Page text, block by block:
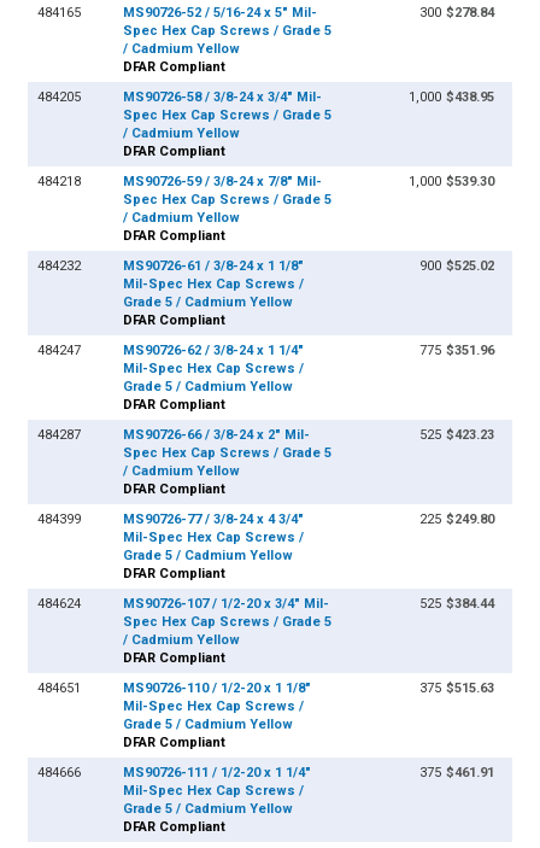
484165
MS90726-52 / 5/16-24 x 5" Mil-
Spec Hex Cap Screws / Grade 5
/ Cadmium Yellow
DFAR Compliant
300 $278.84
484205
MS90726-58 / 3/8-24 x 3/4" Mil-
Spec Hex Cap Screws / Grade 5
/ Cadmium Yellow
DFAR Compliant
1,000 $438.95
484218
MS90726-59 / 3/8-24 x 7/8" Mil-
Spec Hex Cap Screws / Grade 5
/ Cadmium Yellow
DFAR Compliant
1,000 $539.30
484232
MS90726-61 / 3/8-24 x 1 1/8"
Mil-Spec Hex Cap Screws /
Grade 5 / Cadmium Yellow
DFAR Compliant
900 $525.02
484247
MS90726-62 / 3/8-24 x 1 1/4"
Mil-Spec Hex Cap Screws /
Grade 5 / Cadmium Yellow
DFAR Compliant
775 $351.96
484287
MS90726-66 / 3/8-24 x 2" Mil-
Spec Hex Cap Screws / Grade 5
/ Cadmium Yellow
DFAR Compliant
525 $423.23
484399
MS90726-77 / 3/8-24 x 4 3/4"
Mil-Spec Hex Cap Screws /
Grade 5 / Cadmium Yellow
DFAR Compliant
225 $249.80
484624
MS90726-107 / 1/2-20 x 3/4" Mil-
Spec Hex Cap Screws / Grade 5
/ Cadmium Yellow
DFAR Compliant
525 $384.44
484651
MS90726-110 / 1/2-20 x 1 1/8"
Mil-Spec Hex Cap Screws /
Grade 5 / Cadmium Yellow
DFAR Compliant
375 $515.63
484666
MS90726-111 / 1/2-20 x 1 1/4"
Mil-Spec Hex Cap Screws /
Grade 5 / Cadmium Yellow
DFAR Compliant
375 $461.91